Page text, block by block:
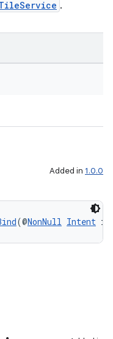
.
Added in 1.0.0
(@NonNull Intent